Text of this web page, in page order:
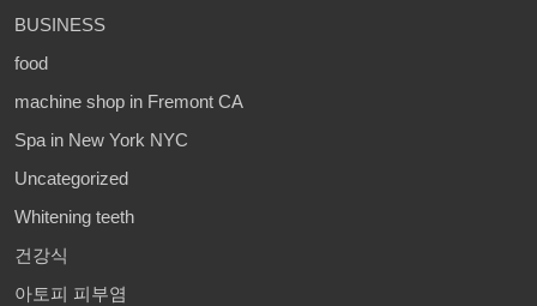
BUSINESS
food
machine shop in Fremont CA
Spa in New York NYC
Uncategorized
Whitening teeth
건강식
아토피 피부염